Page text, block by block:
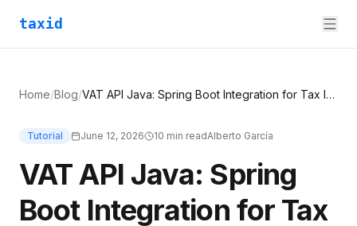
taxid
Home/Blog/ VAT API Java: Spring Boot Integration for Tax ID Validation
Tutorial June 12, 2026 10 min readAlberto García
VAT API Java: Spring
Boot Integration for Tax